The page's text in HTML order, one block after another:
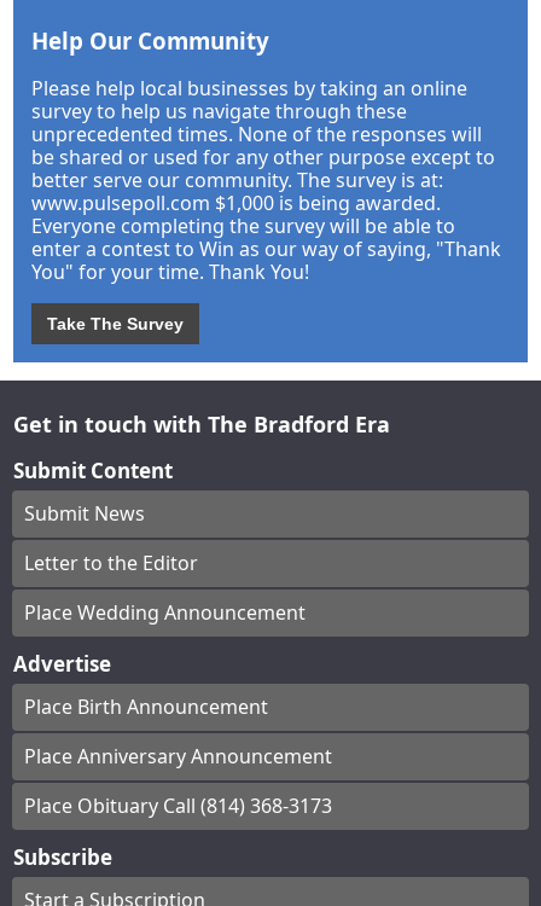
Help Our Community
Please help local businesses by taking an online
survey to help us navigate through these
unprecedented times. None of the responses will
be shared or used for any other purpose except to
better serve our community. The survey is at:
www.pulsepoll.com $1,000 is being awarded.
Everyone completing the survey will be able to
enter a contest to Win as our way of saying, "Thank
You" for your time. Thank You!
Take The Survey
Get in touch with The Bradford Era
Submit Content
Submit News
Letter to the Editor
Place Wedding Announcement
Advertise
Place Birth Announcement
Place Anniversary Announcement
Place Obituary Call (814) 368-3173
Subscribe
Start a Subscription